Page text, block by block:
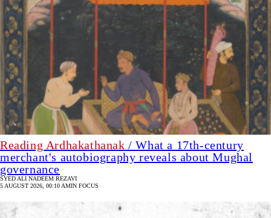
Reading Ardhakathanak / What a 17th-century
merchant's autobiography reveals about Mughal
governance
SYED ALI NADEEM REZAVI
5 AUGUST 2026, 00:10 AMIN FOCUS